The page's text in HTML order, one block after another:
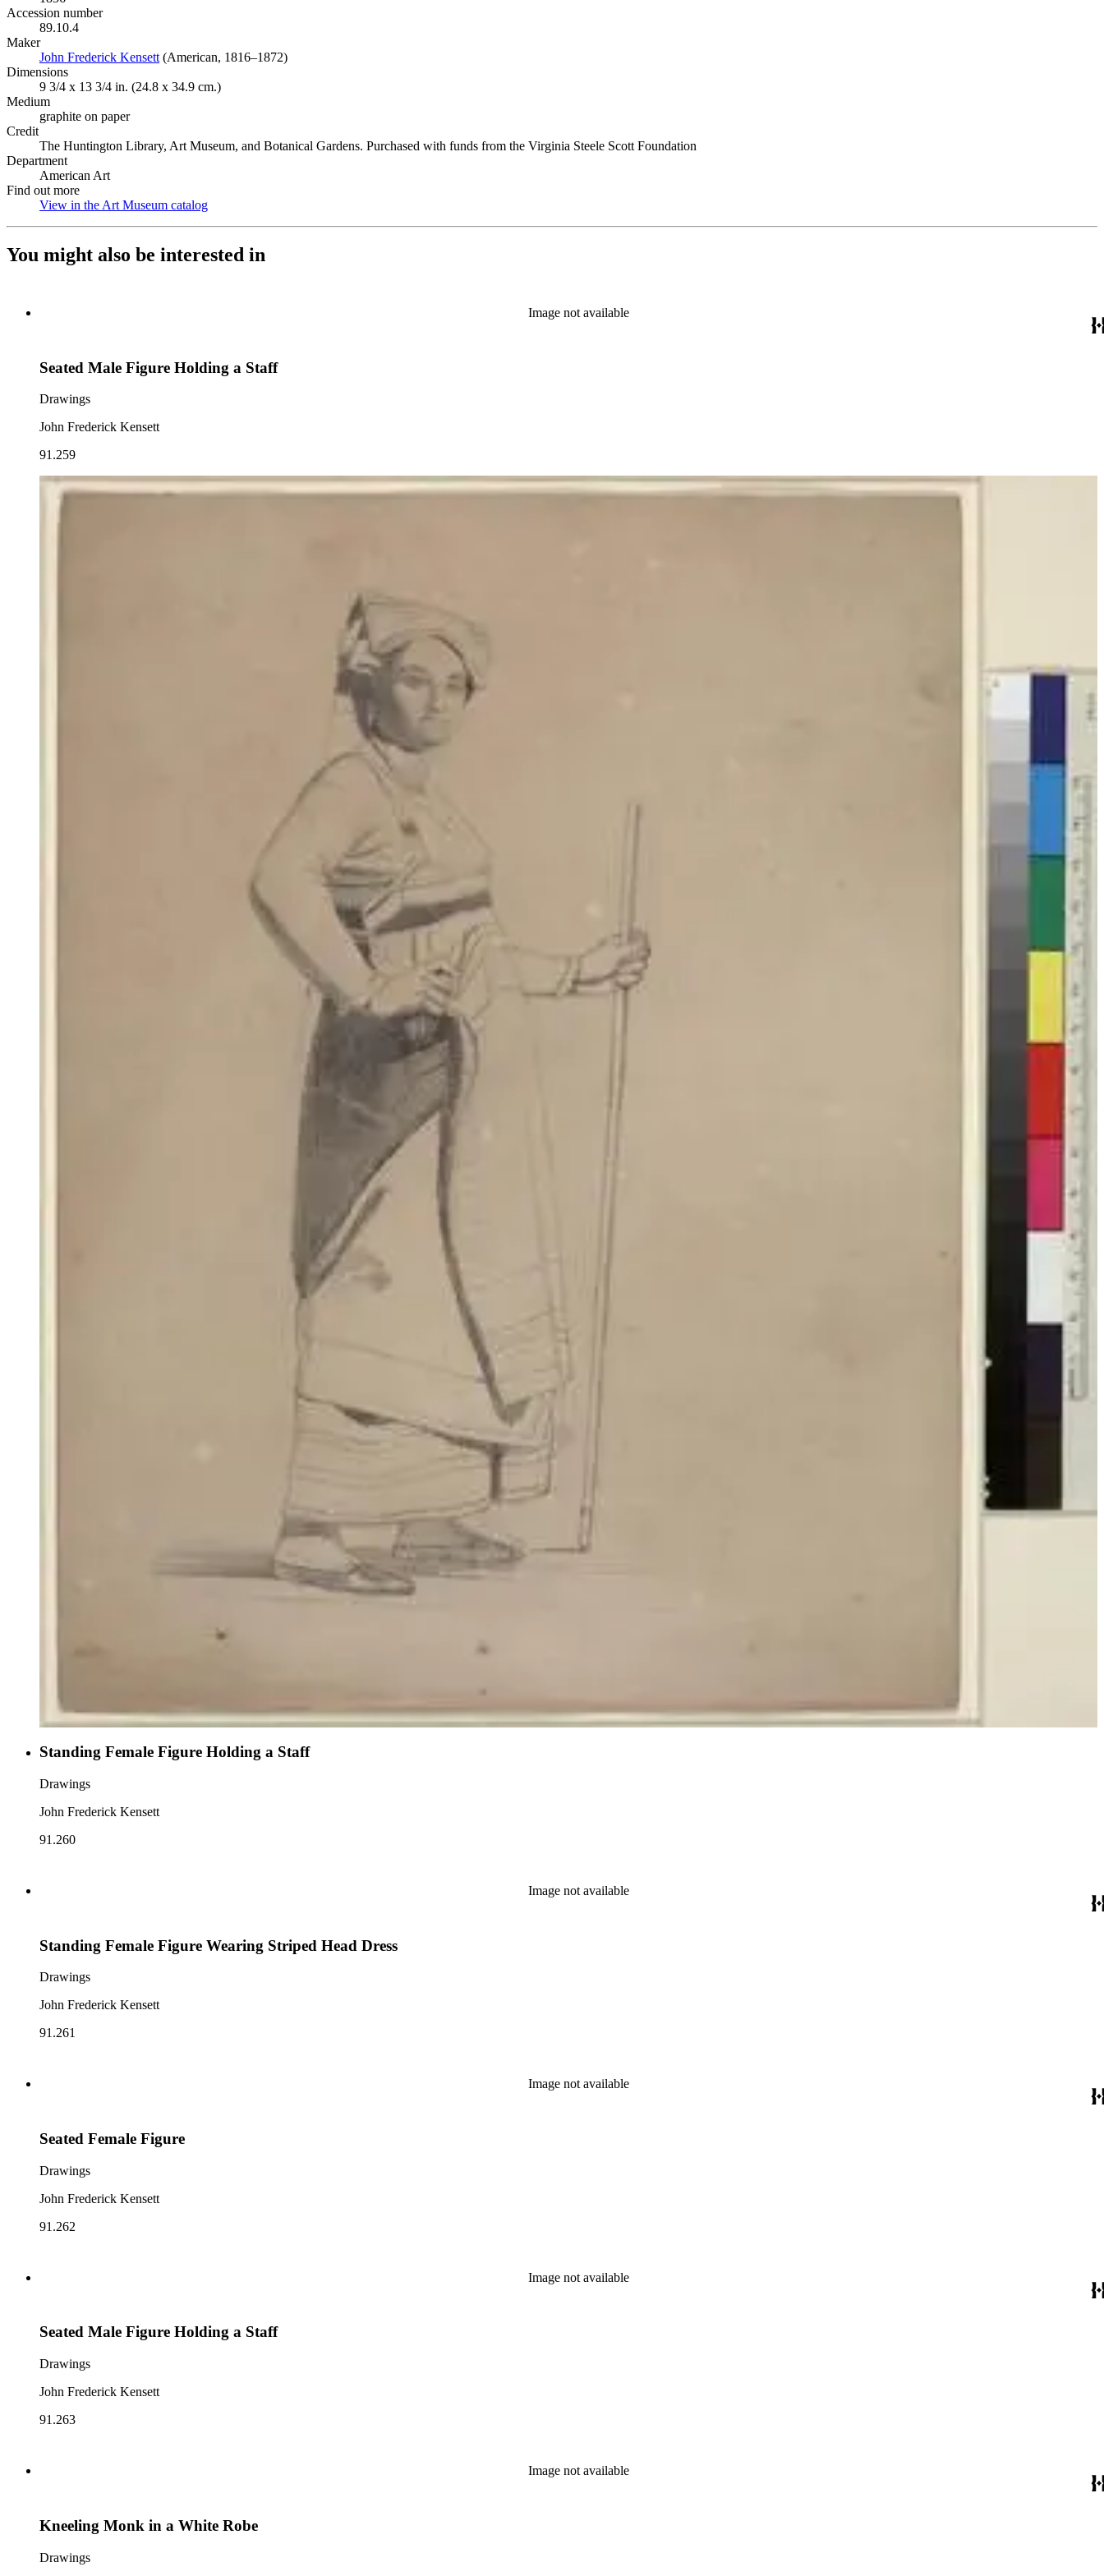
Accession number
89.10.4
Maker
John Frederick Kensett (Opens in new tab)
(American, 1816–1872)
Dimensions
9 3/4 x 13 3/4 in. (24.8 x 34.9 cm.)
Medium
graphite on paper
Credit
The Huntington Library, Art Museum, and Botanical Gardens. Purchased with funds from the Virginia Steele Scott Foundation
Department
American Art
Find out more
View in the Art Museum catalog
You might also be interested in
Image not available
Seated Male Figure Holding a Staff
Drawings
John Frederick Kensett
91.259
Standing Female Figure Holding a Staff
Drawings
John Frederick Kensett
91.260
Image not available
Standing Female Figure Wearing Striped Head Dress
Drawings
John Frederick Kensett
91.261
Image not available
Seated Female Figure
Drawings
John Frederick Kensett
91.262
Image not available
Seated Male Figure Holding a Staff
Drawings
John Frederick Kensett
91.263
Image not available
Kneeling Monk in a White Robe
Drawings